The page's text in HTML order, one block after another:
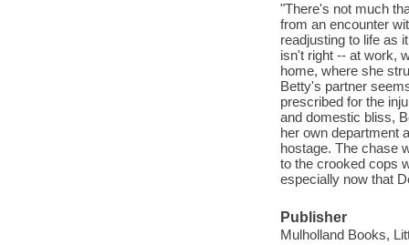
"There's not much
from an encounter
readjusting to life as
isn't right -- at work,
home, where she
Betty's partner
prescribed for the
and domestic bliss,
her own department
hostage. The chase
to the crooked cops
especially now that
Publisher
Mulholland Books,